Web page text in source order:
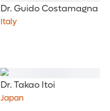
Dr. Guido Costamagna
Italy
Dr. Takao Itoi
Japan